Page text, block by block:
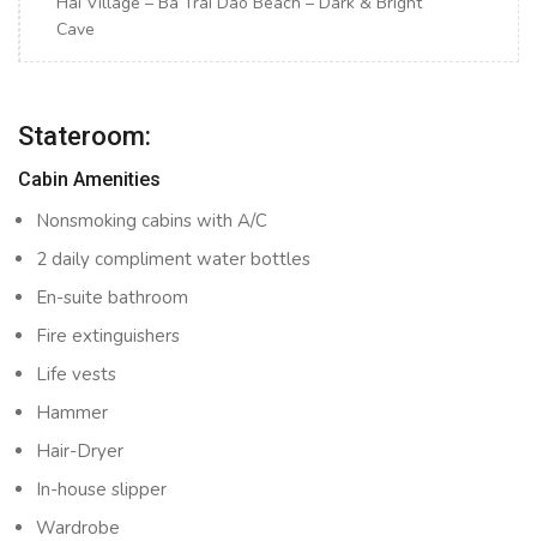
Cave
Stateroom:
Cabin Amenities
Nonsmoking cabins with A/C
2 daily compliment water bottles
En-suite bathroom
Fire extinguishers
Life vests
Hammer
Hair-Dryer
In-house slipper
Wardrobe